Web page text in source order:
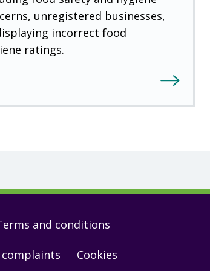
unregistered businesses,
incorrect food
ratings.
and conditions
complaints Cookies